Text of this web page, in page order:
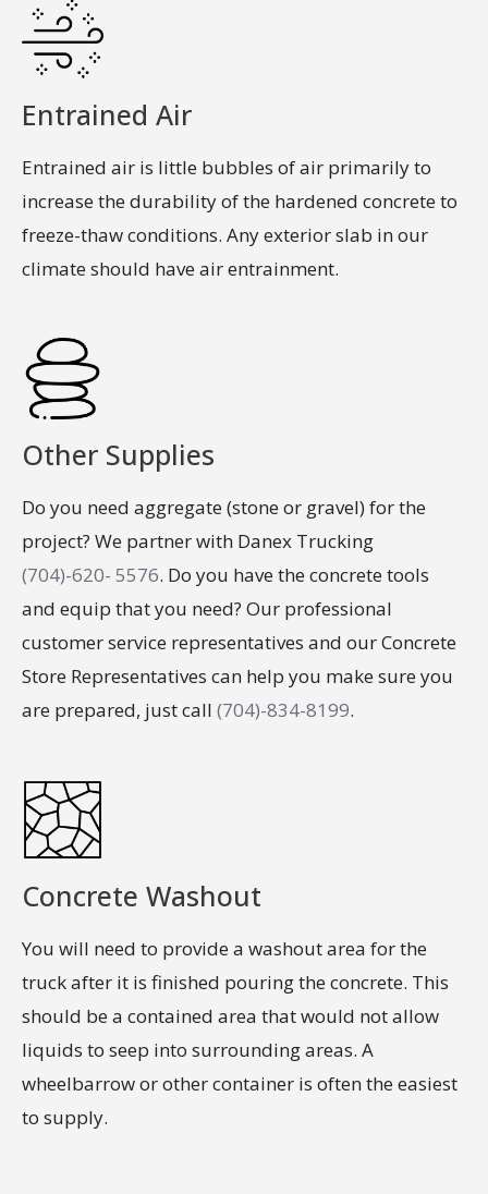
Entrained Air
Entrained air is little bubbles of air primarily to
increase the durability of the hardened concrete to
freeze-thaw conditions. Any exterior slab in our
climate should have air entrainment.
Other Supplies
Do you need aggregate (stone or gravel) for the
project? We partner with Danex Trucking
(704)-620- 5576. Do you have the concrete tools
and equip that you need? Our professional
customer service representatives and our Concrete
Store Representatives can help you make sure you
are prepared, just call (704)-834-8199.
Concrete Washout
You will need to provide a washout area for the
truck after it is finished pouring the concrete. This
should be a contained area that would not allow
liquids to seep into surrounding areas. A
wheelbarrow or other container is often the easiest
to supply.